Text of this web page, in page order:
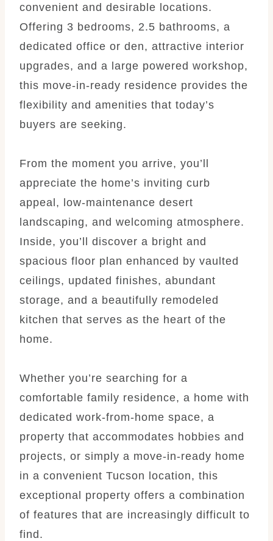
convenient and desirable locations.
Offering 3 bedrooms, 2.5 bathrooms, a
dedicated office or den, attractive interior
upgrades, and a large powered workshop,
this move-in-ready residence provides the
flexibility and amenities that today’s
buyers are seeking.
From the moment you arrive, you’ll
appreciate the home’s inviting curb
appeal, low-maintenance desert
landscaping, and welcoming atmosphere.
Inside, you’ll discover a bright and
spacious floor plan enhanced by vaulted
ceilings, updated finishes, abundant
storage, and a beautifully remodeled
kitchen that serves as the heart of the
home.
Whether you’re searching for a
comfortable family residence, a home with
dedicated work-from-home space, a
property that accommodates hobbies and
projects, or simply a move-in-ready home
in a convenient Tucson location, this
exceptional property offers a combination
of features that are increasingly difficult to
find.